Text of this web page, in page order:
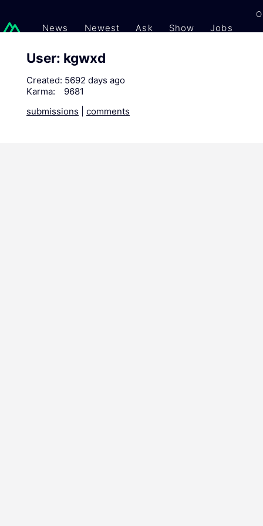
News Newest Ask Show Jobs
User: kgwxd
Created: 5692 days ago
Karma:
9681
submissions
comments